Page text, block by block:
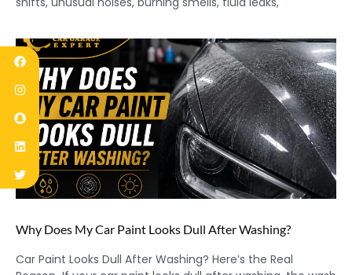
Why Does My Car Paint Looks Dull After Washing?
Car Paint Looks Dull After Washing? Here’s the Real